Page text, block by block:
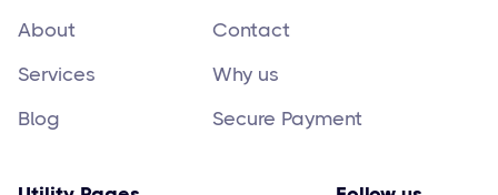
About
Services
Blog
Contact
Why us
Secure Payment